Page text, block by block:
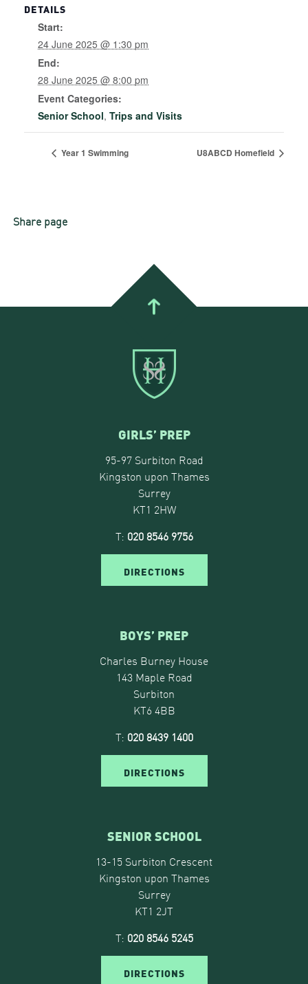
DETAILS
Start:
24 June 2025 @ 1:30 pm
End:
28 June 2025 @ 8:00 pm
Event Categories:
Senior School, Trips and Visits
Year 1 Swimming U8ABCD Homefield
Share page
GIRLS’ PREP
95-97 Surbiton Road
Kingston upon Thames
Surrey
KT1 2HW
T: 020 8546 9756
DIRECTIONS
BOYS’ PREP
Charles Burney House
143 Maple Road
Surbiton
KT6 4BB
T: 020 8439 1400
DIRECTIONS
SENIOR SCHOOL
13-15 Surbiton Crescent
Kingston upon Thames
Surrey
KT1 2JT
T: 020 8546 5245
DIRECTIONS